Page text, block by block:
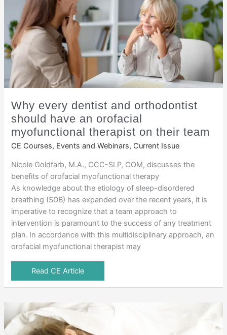
Why every dentist and orthodontist
should have an orofacial
myofunctional therapist on their team
CE Courses, Events and Webinars, Current Issue
Nicole Goldfarb, M.A., CCC-SLP, COM, discusses the
benefits of orofacial myofunctional therapy
As knowledge about the etiology of sleep-disordered
breathing (SDB) has expanded over the recent years, it is
imperative to recognize that a team approach to
intervention is paramount to the success of any treatment
plan. In accordance with this multidisciplinary approach, an
orofacial myofunctional therapist may
Read CE Article